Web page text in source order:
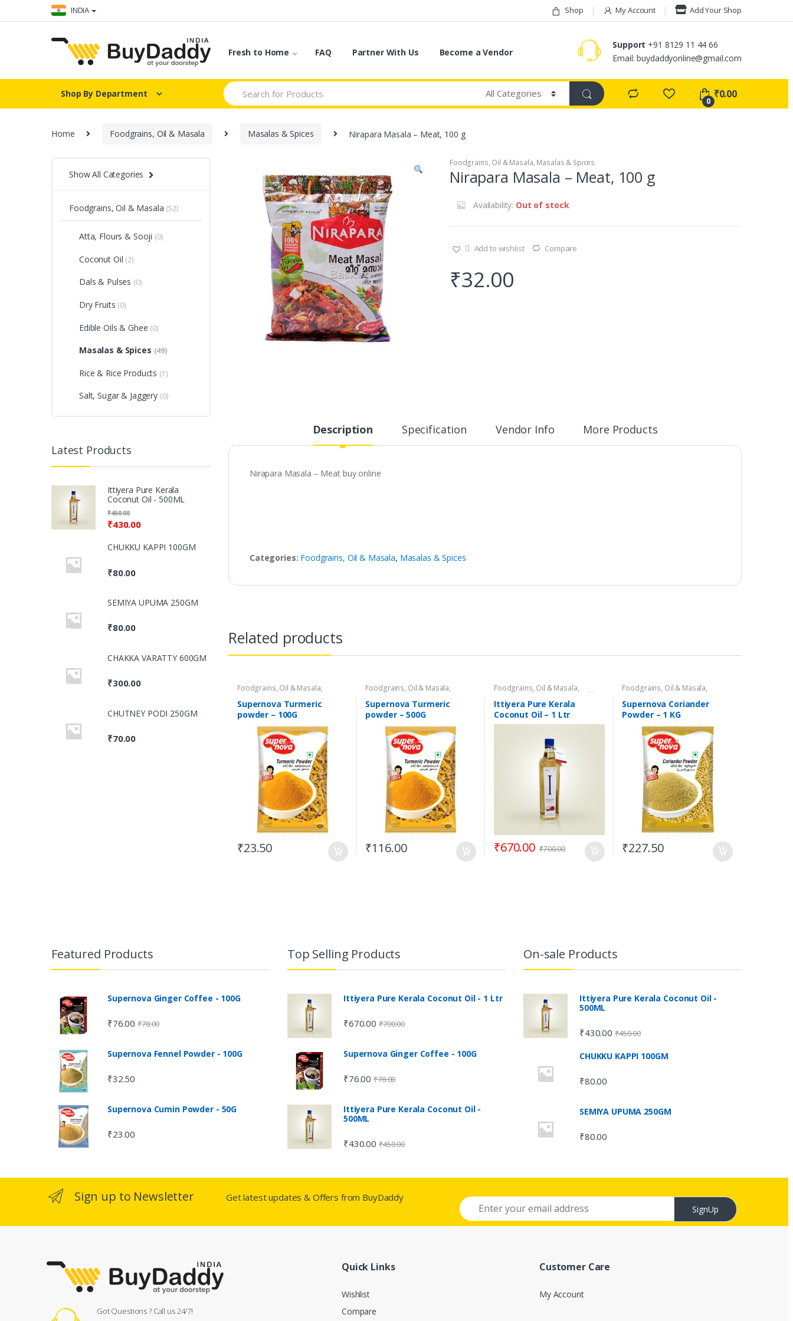
to
to
INDIA Shop My Account Add Your Shop
Fresh to Home FAQ Partner With Us Become a Vendor
Support +91 8129 11 44 66
Email: buydaddyonline@gmail.com
Shop By Department
Search
for:
0
₹0.00
Home Foodgrains, Oil & Masala Masalas & Spices Nirapara Masala – Meat, 100 g
Foodgrains, Oil & Masala, Masalas & Spices
Nirapara Masala – Meat, 100 g
Availability: Out of stock
Add to wishlist Compare
₹32.00
Description Specification Vendor Info More Products
Nirapara Masala – Meat buy online
Categories: Foodgrains, Oil & Masala, Masalas & Spices
Related products
Foodgrains, Oil & Masala,
Masalas & Spices Supernova
Food Products,Spices
Supernova Turmeric
powder – 100G
₹23.50
Foodgrains, Oil & Masala,
Masalas & Spices Supernova
Food Products,Spices
Supernova Turmeric
powder – 500G
₹116.00
Foodgrains, Oil & Masala,
Coconut Oil, Gourmet & World
Food,Oils & Vinegar,Ramadan
Store
Ittiyera Pure Kerala
Coconut Oil – 1 Ltr
₹670.00 ₹700.00
Foodgrains, Oil & Masala,
Masalas & Spices Supernova
Food Products,Spices
Supernova Coriander
Powder – 1 KG
₹227.50
Show All Categories
Foodgrains, Oil & Masala (52)
Atta, Flours & Sooji (0)
Coconut Oil (2)
Dals & Pulses (0)
Dry Fruits (0)
Edible Oils & Ghee (0)
Masalas & Spices (49)
Rice & Rice Products (1)
Salt, Sugar & Jaggery (0)
Latest Products
Ittiyera Pure Kerala
Coconut Oil - 500ML
₹430.00
₹450.00
CHUKKU KAPPI 100GM
₹80.00
SEMIYA UPUMA 250GM
₹80.00
CHAKKA VARATTY 600GM
₹300.00
CHUTNEY PODI 250GM
₹70.00
Featured Products
Supernova Ginger Coffee - 100G
₹76.00 ₹78.00
Supernova Fennel Powder - 100G
₹32.50
Supernova Cumin Powder - 50G
₹23.00
Top Selling Products
Ittiyera Pure Kerala Coconut Oil - 1 Ltr
₹670.00 ₹700.00
Supernova Ginger Coffee - 100G
₹76.00 ₹78.00
Ittiyera Pure Kerala Coconut Oil -
500ML
₹430.00 ₹450.00
On-sale Products
Ittiyera Pure Kerala Coconut Oil -
500ML
₹430.00 ₹450.00
CHUKKU KAPPI 100GM
₹80.00
SEMIYA UPUMA 250GM
₹80.00
Sign up to Newsletter Get latest updates & Offers from BuyDaddy
SignUp
Got Questions ? Call us 24/7!
Quick Links
Wishlist
Compare
Customer Care
My Account